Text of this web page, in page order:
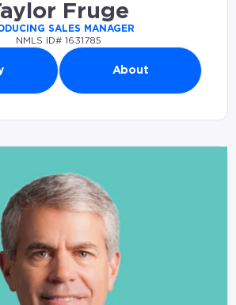
Fruge
SALES MANAGER
NMLS ID# 1631785
About